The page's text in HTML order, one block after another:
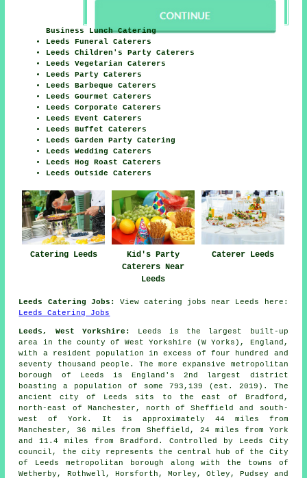
Business Lunch Catering
Leeds Funeral Caterers
Leeds Children's Party Caterers
Leeds Vegetarian Caterers
Leeds Party Caterers
Leeds Barbeque Caterers
Leeds Gourmet Caterers
Leeds Corporate Caterers
Leeds Event Caterers
Leeds Buffet Caterers
Leeds Garden Party Catering
Leeds Wedding Caterers
Leeds Hog Roast Caterers
Leeds Outside Caterers
Catering Leeds
Kid's Party
Caterers Near
Leeds
Caterer Leeds
Leeds Catering Jobs:
View catering jobs near Leeds here:
Leeds Catering Jobs
Leeds, West Yorkshire:
Leeds is the largest built-up
area in the county of West Yorkshire (W Yorks), England,
with a resident population in excess of four hundred and
seventy thousand people. The more expansive metropolitan
borough of Leeds is England's 2nd largest district
boasting a population of some 793,139 (est. 2019). The
ancient city of Leeds sits to the east of Bradford,
north-east of Manchester, north of Sheffield and south-
west of York. It is approximately 44 miles from
Manchester, 36 miles from Sheffield, 24 miles from York
and 11.4 miles from Bradford. Controlled by Leeds City
council, the city represents the central hub of the City
of Leeds metropolitan borough along with the towns of
Wetherby, Rothwell, Horsforth, Morley, Otley, Pudsey and